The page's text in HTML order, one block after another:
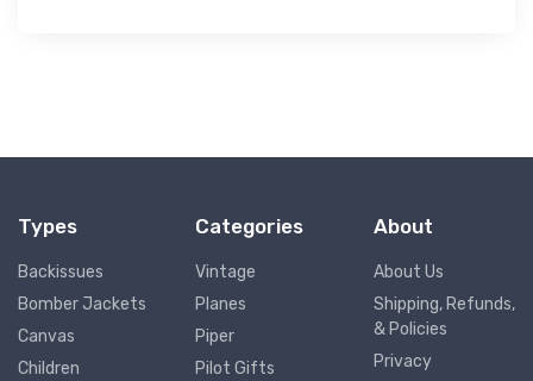
Types
Backissues
Bomber Jackets
Canvas
Children
Categories
Vintage
Planes
Piper
Pilot Gifts
About
About Us
Shipping, Refunds,
& Policies
Privacy